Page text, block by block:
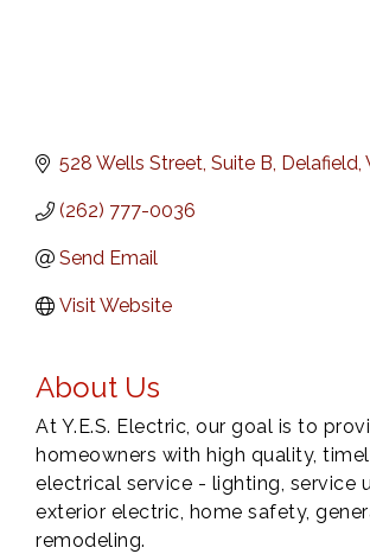
528 Wells Street Suite B Delafield
(262) 777-0036
Send Email
Visit Website
About Us
At Y.E.S. Electric, our goal is to
homeowners with high quality,
electrical service - lighting, service
exterior electric, home safety,
remodeling.